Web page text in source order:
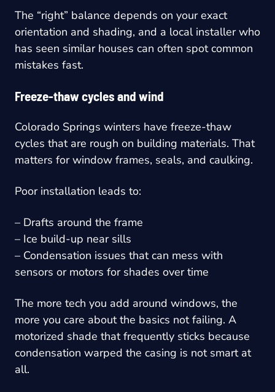
The “right” balance depends on your exact
orientation and shading, and a local installer who
has seen similar houses can often spot common
mistakes fast.
Freeze-thaw cycles and wind
Colorado Springs winters have freeze-thaw
cycles that are rough on building materials. That
matters for window frames, seals, and caulking.
Poor installation leads to:
– Drafts around the frame
– Ice build-up near sills
– Condensation issues that can mess with
sensors or motors for shades over time
The more tech you add around windows, the
more you care about the basics not failing. A
motorized shade that frequently sticks because
condensation warped the casing is not smart at
all.